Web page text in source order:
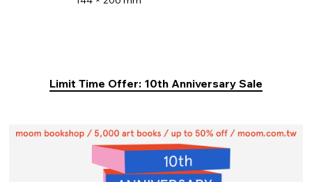
Limit Time Offer: 10th Anniversary Sale